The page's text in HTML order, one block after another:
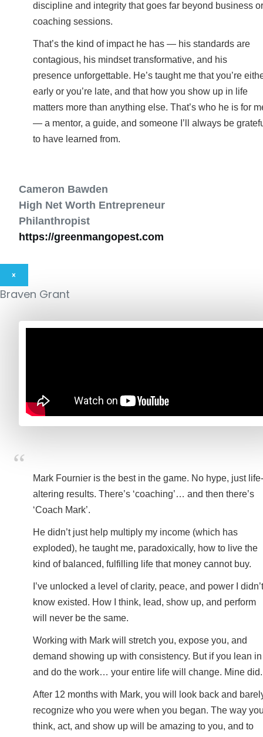
discipline and integrity that goes far beyond business or
coaching sessions.
That’s the kind of impact he has — his standards are
contagious, his mindset transformative, and his
presence unforgettable. He’s taught me that you’re
early or you’re late, and that how you show up in life
matters more than anything else. That’s who he is for
— a mentor, a guide, and someone I’ll always be
to have learned from.
Cameron Bawden
High Net Worth Entrepreneur
Philanthropist
https://greenmangopest.com
×
Braven Grant
Mark Fournier is the best in the game. No hype, just life-
altering results. There’s ‘coaching’… and then there’s
‘Coach Mark’.
He didn’t just help multiply my income (which has
exploded), he taught me, paradoxically, how to live the
kind of balanced, fulfilling life that money cannot buy.
I’ve unlocked a level of clarity, peace, and power I didn’t
know existed. How I think, lead, show up, and perform
will never be the same.
Working with Mark will stretch you, expose you, and
demand showing up with consistency. But if you lean in
and do the work… your entire life will change. Mine did.
After 12 months with Mark, you will look back and
recognize who you were when you began. The way
think, act, and show up will be amazing to you, and to